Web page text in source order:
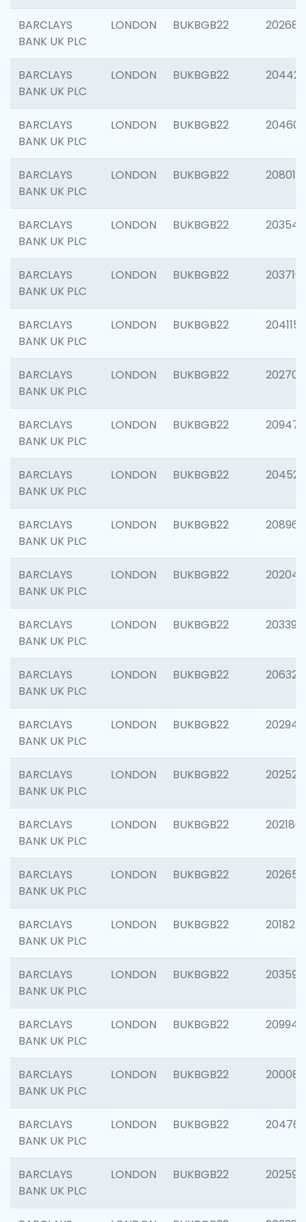
BARCLAYS
BANK UK PLC
LONDON BUKBGB22 202682
BARCLAYS
BANK UK PLC
LONDON BUKBGB22 204422
BARCLAYS
BANK UK PLC
LONDON BUKBGB22 204606
BARCLAYS
BANK UK PLC
LONDON BUKBGB22 208014
BARCLAYS
BANK UK PLC
LONDON BUKBGB22 203547
BARCLAYS
BANK UK PLC
LONDON BUKBGB22 203716
BARCLAYS
BANK UK PLC
LONDON BUKBGB22 204115
BARCLAYS
BANK UK PLC
LONDON BUKBGB22 202705
BARCLAYS
BANK UK PLC
LONDON BUKBGB22 209474
BARCLAYS
BANK UK PLC
LONDON BUKBGB22 204528
BARCLAYS
BANK UK PLC
LONDON BUKBGB22 208968
BARCLAYS
BANK UK PLC
LONDON BUKBGB22 202046
BARCLAYS
BANK UK PLC
LONDON BUKBGB22 203396
BARCLAYS
BANK UK PLC
LONDON BUKBGB22 206325
BARCLAYS
BANK UK PLC
LONDON BUKBGB22 202941
BARCLAYS
BANK UK PLC
LONDON BUKBGB22 202524
BARCLAYS
BANK UK PLC
LONDON BUKBGB22 202180
BARCLAYS
BANK UK PLC
LONDON BUKBGB22 202655
BARCLAYS
BANK UK PLC
LONDON BUKBGB22 201827
BARCLAYS
BANK UK PLC
LONDON BUKBGB22 203593
BARCLAYS
BANK UK PLC
LONDON BUKBGB22 209940
BARCLAYS
BANK UK PLC
LONDON BUKBGB22 200085
BARCLAYS
BANK UK PLC
LONDON BUKBGB22 204761
BARCLAYS
BANK UK PLC
LONDON BUKBGB22 202596